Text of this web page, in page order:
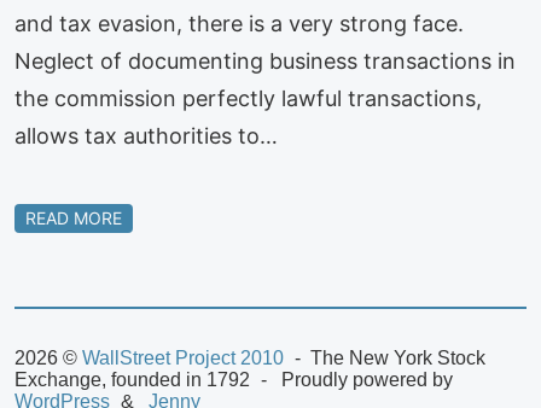
and tax evasion, there is a very strong face.
Neglect of documenting business transactions in
the commission perfectly lawful transactions,
allows tax authorities to…
READ MORE
2026 © WallStreet Project 2010
The New York Stock
Exchange, founded in 1792
Proudly powered by
WordPress
Jenny